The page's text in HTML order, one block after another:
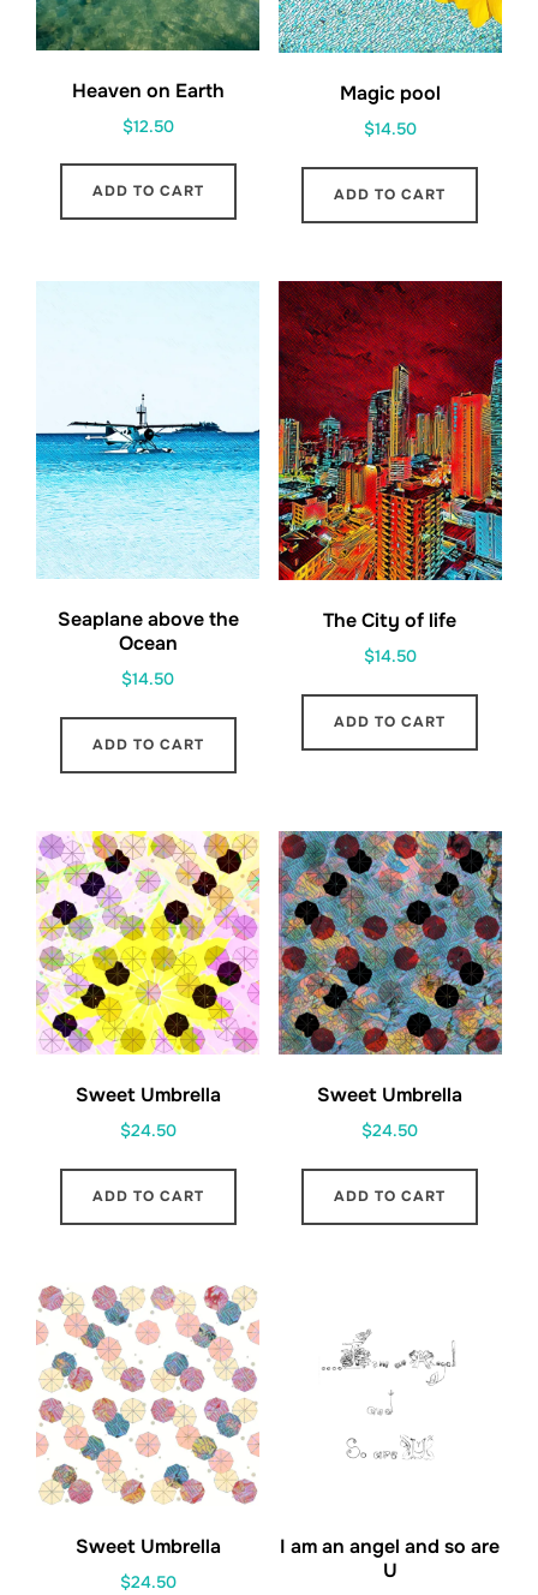
Heaven on Earth
$12.50
ADD TO CART
Magic pool
$14.50
ADD TO CART
Seaplane above the
Ocean
$14.50
ADD TO CART
The City of life
$14.50
ADD TO CART
Sweet Umbrella
$24.50
ADD TO CART
Sweet Umbrella
$24.50
ADD TO CART
Sweet Umbrella
$24.50
I am an angel and so are
U